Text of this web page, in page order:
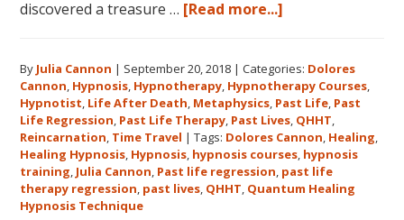
discovered a treasure … [Read more...]
Hawaii
Adventure
Features
Dolores
Cannon’s
QHHT
By Julia Cannon | September 20, 2018 |Categories: Dolores
Cannon, Hypnosis, Hypnotherapy, Hypnotherapy Courses,
Hypnotist, Life After Death, Metaphysics, Past Life, Past
Life Regression, Past Life Therapy, Past Lives, QHHT,
Reincarnation, Time Travel |Tags: Dolores Cannon, Healing,
Healing Hypnosis, Hypnosis, hypnosis courses, hypnosis
training, Julia Cannon, Past life regression, past life
therapy regression, past lives, QHHT, Quantum Healing
Hypnosis Technique